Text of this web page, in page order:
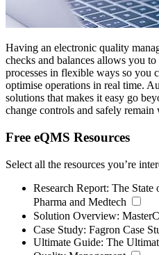
Having an electronic quality
checks and balances allows you
processes in flexible ways so you
optimise operations in real time.
solutions that makes it easy go
change controls and safely
Free eQMS Resources
Select all the resources you’re
Research Report: The
Pharma and Medtech
Solution Overview:
Case Study: Fagron Case
Ultimate Guide: The